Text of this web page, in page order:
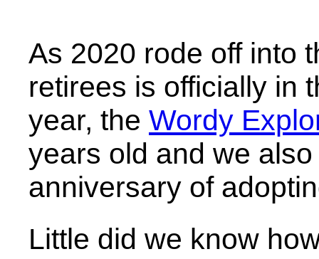
As 2020 rode off into
retirees is officially in
year, the Wordy
years old and we
anniversary of
Little did we know